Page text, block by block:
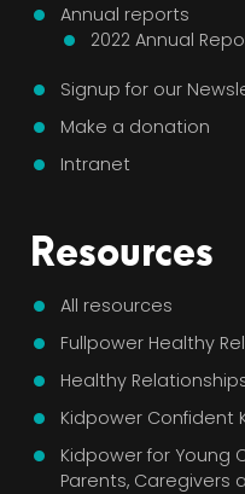
Annual reports
2022 Annual
Signup for our
Make a donation
Intranet
Resources
All resources
Fullpower Healthy
Healthy
Kidpower Confident
Kidpower for Young
Parents, Caregivers